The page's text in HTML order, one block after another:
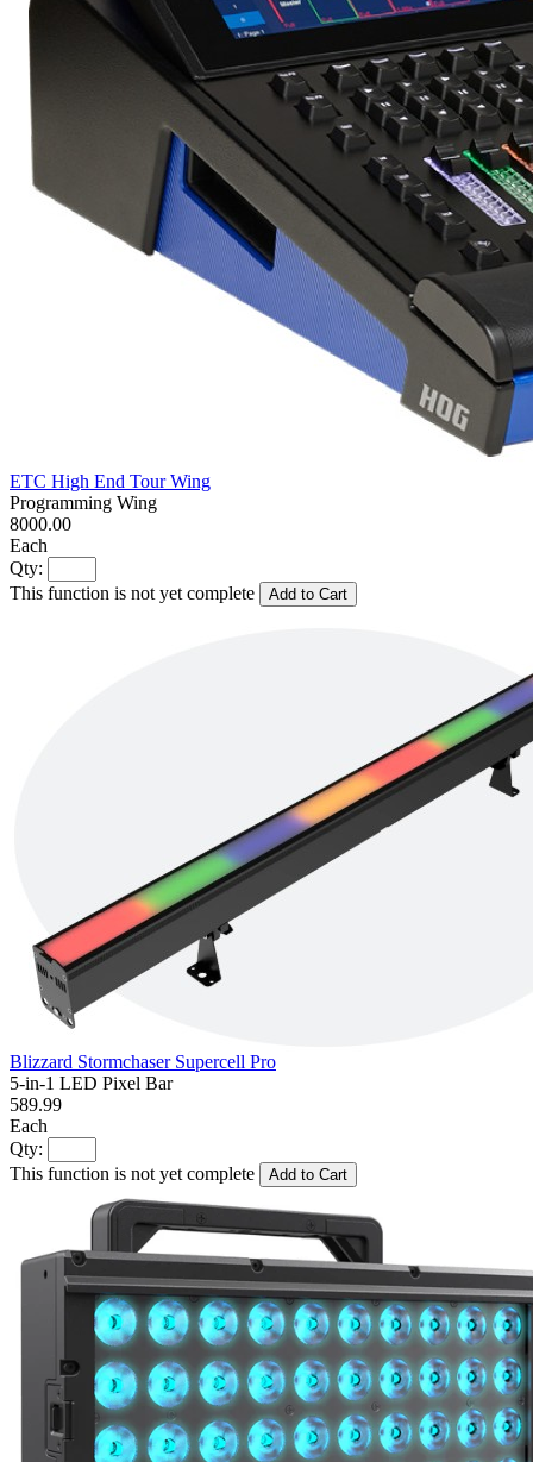
ETC High End Tour Wing
Programming Wing
8000.00
Each
Qty:
This function is not yet complete
Add to Cart
Blizzard Stormchaser Supercell Pro
5-in-1 LED Pixel Bar
589.99
Each
Qty:
This function is not yet complete
Add to Cart